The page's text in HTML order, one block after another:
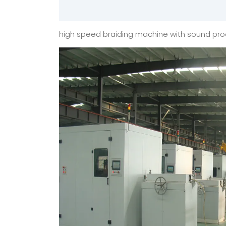
high speed braiding machine with sound